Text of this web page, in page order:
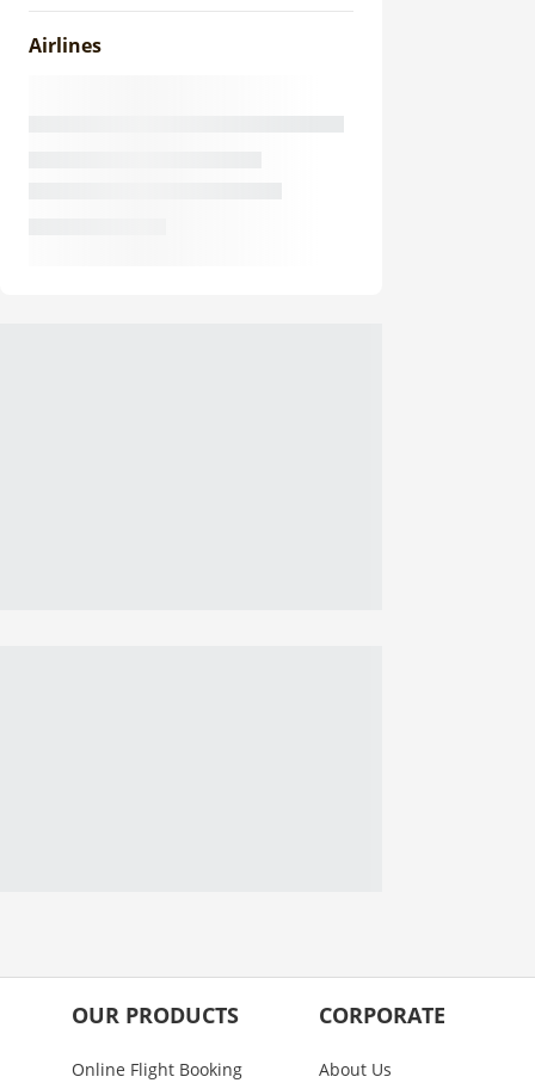
Airlines
OUR PRODUCTS
Online Flight Booking
CORPORATE
About Us